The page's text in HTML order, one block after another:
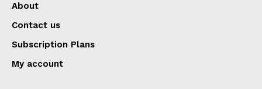
About
Contact us
Subscription Plans
My account